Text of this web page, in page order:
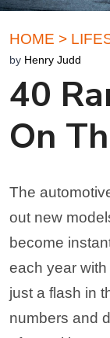
HOME >
by Henry Judd
40
On
The
out new
become
each year
just a flash in
numbers and